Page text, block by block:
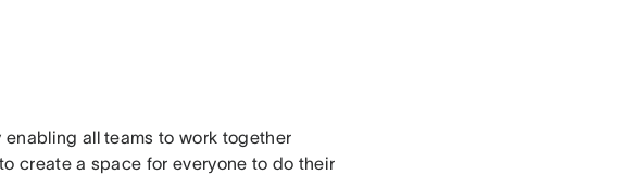
all teams to work together
create a space for everyone to do their